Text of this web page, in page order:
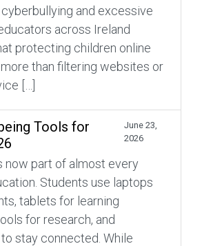
and excessive
across Ireland
protecting children online
than filtering websites or
[…]
Tools for
June 23,
2026
now part of almost every
Students use laptops
tablets for learning
for research, and
stay connected. While